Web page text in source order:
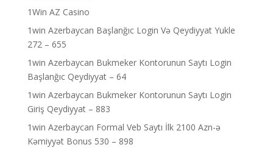
1Win AZ Casino
1win Azerbaycan Başlanğıc Login Və Qeydiyyat Yukle
272 – 655
1win Azerbaycan Bukmeker Kontorunun Saytı Login
Başlanğıc Qeydiyyat – 64
1win Azerbaycan Bukmeker Kontorunun Saytı Login
Giriş Qeydiyyat – 883
1win Azerbaycan Formal Veb Saytı İlk 2100 Azn-ə
Kəmiyyət Bonus 530 – 898